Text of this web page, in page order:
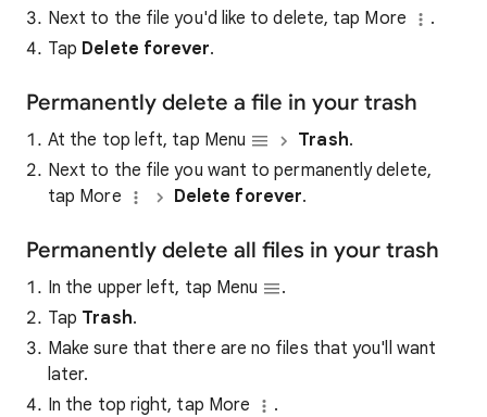
Next to the file you'd like to delete, tap More
.
Tap Delete forever.
Permanently delete a file in your trash
At the top left, tap Menu Trash.
Next to the file you want to permanently delete,
tap More
Delete forever.
Permanently delete all files in your trash
In the upper left, tap Menu
.
Tap Trash.
Make sure that there are no files that you'll want
later.
In the top right, tap More
.